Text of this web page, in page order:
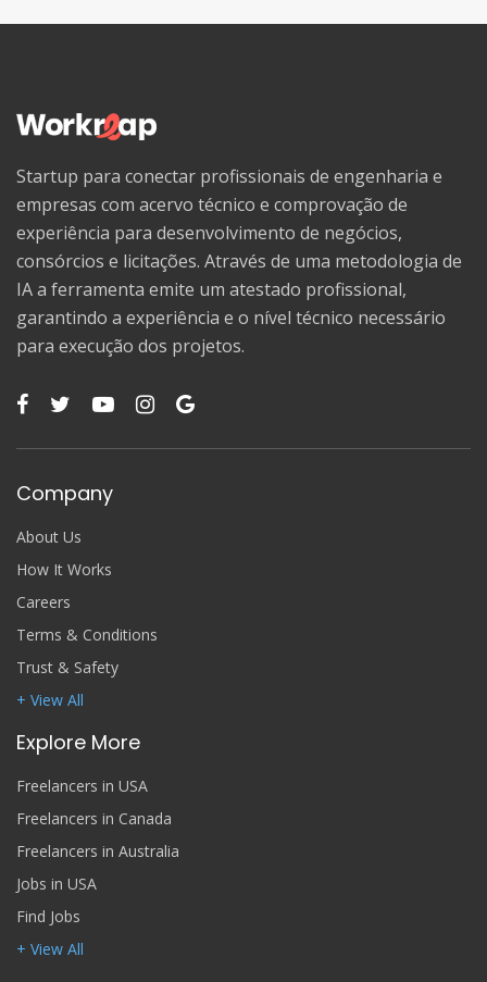
Startup para conectar profissionais de engenharia e
empresas com acervo técnico e comprovação de
experiência para desenvolvimento de negócios,
consórcios e licitações. Através de uma metodologia de
IA a ferramenta emite um atestado profissional,
garantindo a experiência e o nível técnico necessário
para execução dos projetos.
Company
About Us
How It Works
Careers
Terms & Conditions
Trust & Safety
+ View All
Explore More
Freelancers in USA
Freelancers in Canada
Freelancers in Australia
Jobs in USA
Find Jobs
+ View All